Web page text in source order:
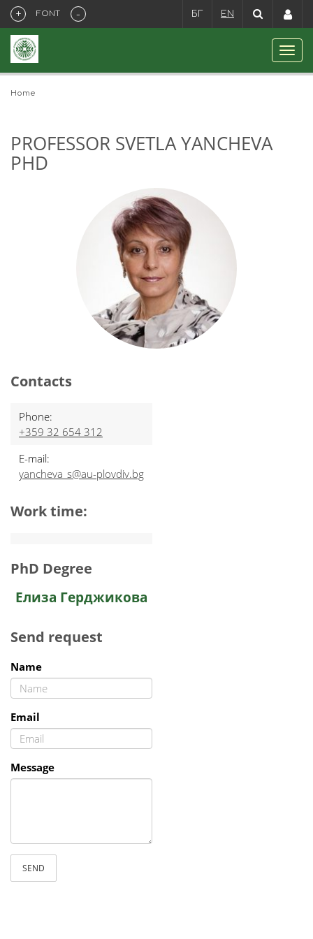
+ FONT - БГ EN
Home
PROFESSOR SVETLA YANCHEVA
PHD
Contacts
Phone:
+359 32 654 312
E-mail:
yancheva_s@au-plovdiv.bg
Work time:
PhD Degree
Елиза Герджикова
Send request
Name
Email
Message
SEND